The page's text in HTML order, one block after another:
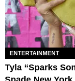
ENTERTAINMENT
Tyla “Sparks